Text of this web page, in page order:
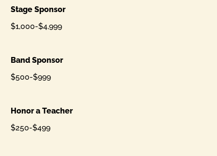
Stage Sponsor
$1,000-$4,999
Band Sponsor
$500-$999
Honor a Teacher
$250-$499